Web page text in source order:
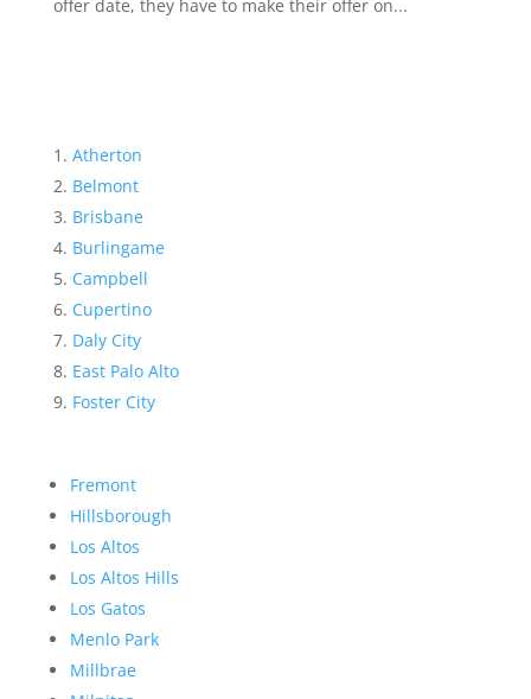
offer date, they have to make their offer on...
Atherton
Belmont
Brisbane
Burlingame
Campbell
Cupertino
Daly City
East Palo Alto
Foster City
Fremont
Hillsborough
Los Altos
Los Altos Hills
Los Gatos
Menlo Park
Millbrae